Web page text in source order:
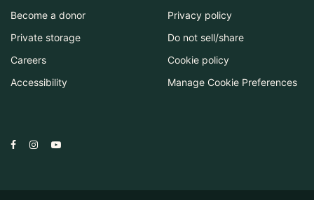
Become a donor
Private storage
Careers
Accessibility
Privacy policy
Do not sell/share
Cookie policy
Manage Cookie Preferences